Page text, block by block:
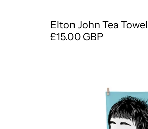
Elton John Tea Towel
£15.00 GBP